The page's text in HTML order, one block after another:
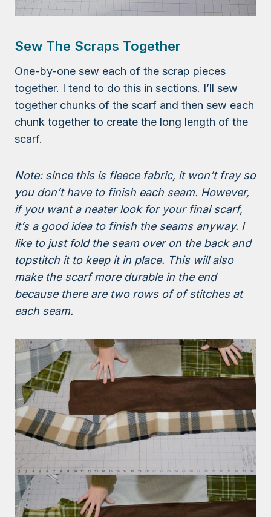
Sew The Scraps Together
One-by-one sew each of the scrap pieces
together. I tend to do this in sections. I’ll sew
together chunks of the scarf and then sew each
chunk together to create the long length of the
scarf.
Note: since this is fleece fabric, it won’t fray so
you don’t have to finish each seam. However,
if you want a neater look for your final scarf,
it’s a good idea to finish the seams anyway. I
like to just fold the seam over on the back and
topstitch it to keep it in place. This will also
make the scarf more durable in the end
because there are two rows of of stitches at
each seam.